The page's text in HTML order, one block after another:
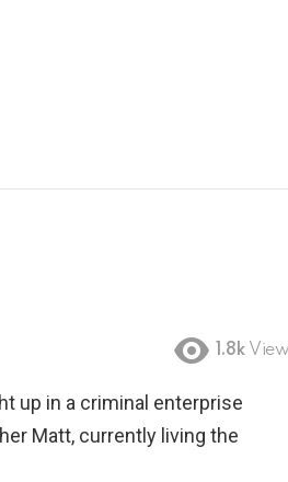
1.8k
up in a criminal enterprise
Matt, currently living the